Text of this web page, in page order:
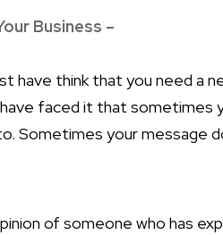
Business –
have think that you need a
faced it that sometimes
Sometimes your message
of someone who has